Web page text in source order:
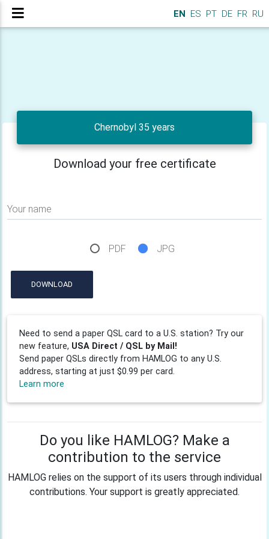
EN ES PT DE FR RU
Chernobyl 35 years
Download your free certificate
Your name
PDF JPG
DOWNLOAD
Need to send a paper QSL card to a U.S. station? Try our
new feature, USA Direct / QSL by Mail!
Send paper QSLs directly from HAMLOG to any U.S.
address, starting at just $0.99 per card.
Learn more
Do you like HAMLOG? Make a
contribution to the service
HAMLOG relies on the support of its users through individual
contributions. Your support is greatly appreciated.